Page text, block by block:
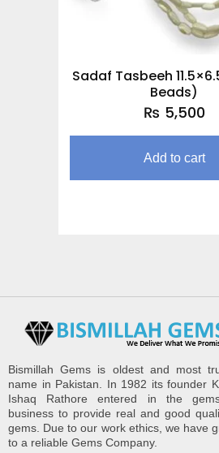
Sadaf Tasbeeh
Beads)
₨ 5,500
Add to cart
Bismillah Gems is oldest and most
name in Pakistan. In 1982 its founder
Ishaq Rathore entered in the
business to provide real and good
gems. Due to our work ethics, we have
to a reliable Gems Company.